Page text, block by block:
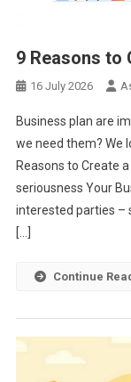
9 Reasons to
16 July 2026
Business plan are
we need them? We
Reasons to Create
seriousness Your
interested parties –
[…]
Continue